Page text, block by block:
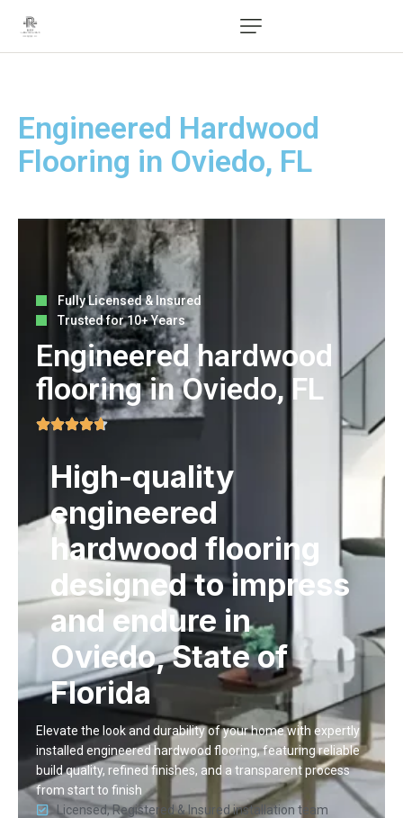
Engineered Hardwood
Flooring in Oviedo, FL
Fully Licensed & Insured
Trusted for 10+ Years
Engineered hardwood
flooring in Oviedo, FL
High-quality
engineered
hardwood flooring
designed to impress
and endure in
Oviedo, State of
Florida
Elevate the look and durability of your home with expertly
installed engineered hardwood flooring, featuring reliable
build quality, refined finishes, and a transparent process
from start to finish
Licensed, Registered & Insured installation team